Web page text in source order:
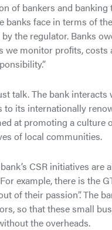
of bankers and
banks face in terms of
the regulator. Banks
we monitor proﬁts,
talk. The bank
to its internationally
at promoting a culture
of local communities.
CSR initiatives
example, there is the
of their passion”. The
so that these small
the overheads.